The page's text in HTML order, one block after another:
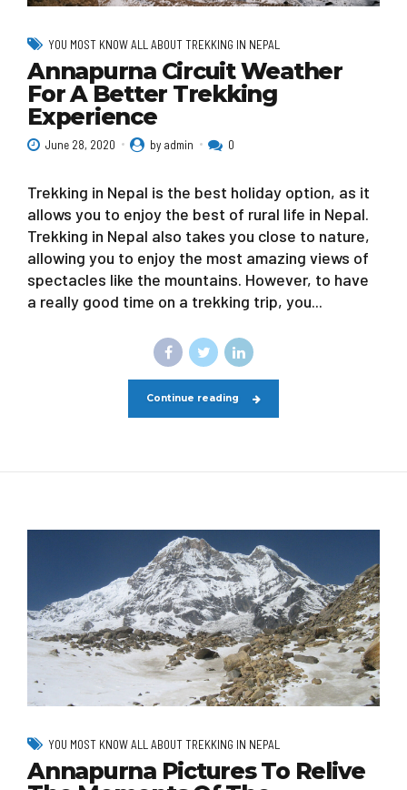
YOU MOST KNOW ALL ABOUT TREKKING IN NEPAL
Annapurna Circuit Weather
For A Better Trekking
Experience
June 28, 2020 by admin 0
Trekking in Nepal is the best holiday option, as it
allows you to enjoy the best of rural life in Nepal.
Trekking in Nepal also takes you close to nature,
allowing you to enjoy the most amazing views of
spectacles like the mountains. However, to have
a really good time on a trekking trip, you...
Continue reading
YOU MOST KNOW ALL ABOUT TREKKING IN NEPAL
Annapurna Pictures To Relive